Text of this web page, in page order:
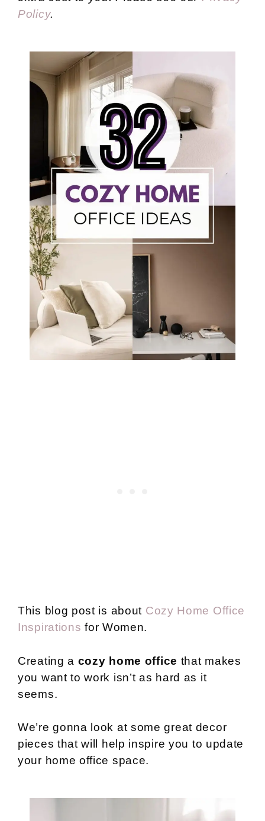
Policy.
This blog post is about Cozy Home Office
Inspirations for Women.
Creating a cozy home office that makes
you want to work isn’t as hard as it
seems.
We’re gonna look at some great decor
pieces that will help inspire you to update
your home office space.